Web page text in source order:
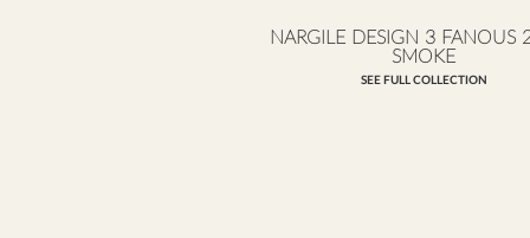
NARGILE DESIGN 3 FANOUS
SMOKE
SEE FULL COLLECTION